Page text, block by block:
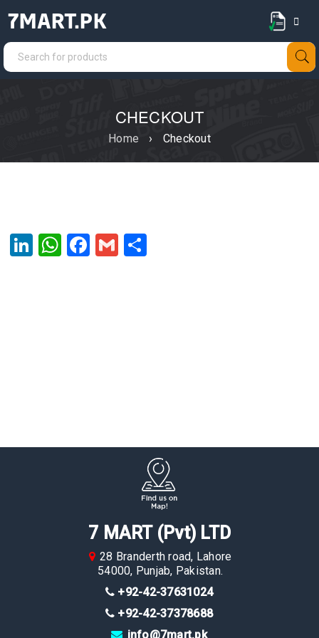
7MART.PK
CHECKOUT
Home › Checkout
LinkedIn
WhatsApp
Facebook
Gmail
7 MART (Pvt) LTD
28 Branderth road, Lahore
54000, Punjab, Pakistan.
+92-42-37631024
+92-42-37378688
info@7mart.pk